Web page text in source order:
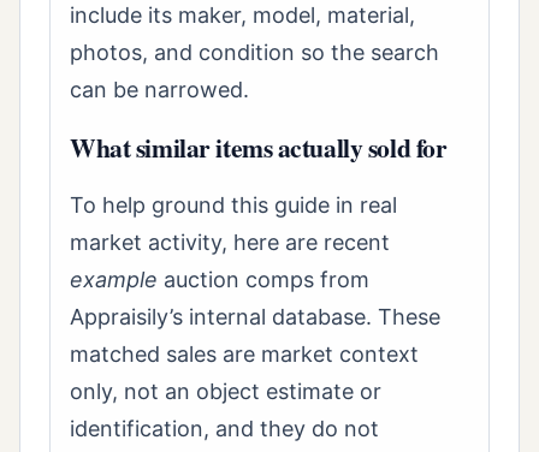
include its maker, model, material,
photos, and condition so the search
can be narrowed.
What similar items actually sold for
To help ground this guide in real
market activity, here are recent
example auction comps from
Appraisily’s internal database. These
matched sales are market context
only, not an object estimate or
identification, and they do not